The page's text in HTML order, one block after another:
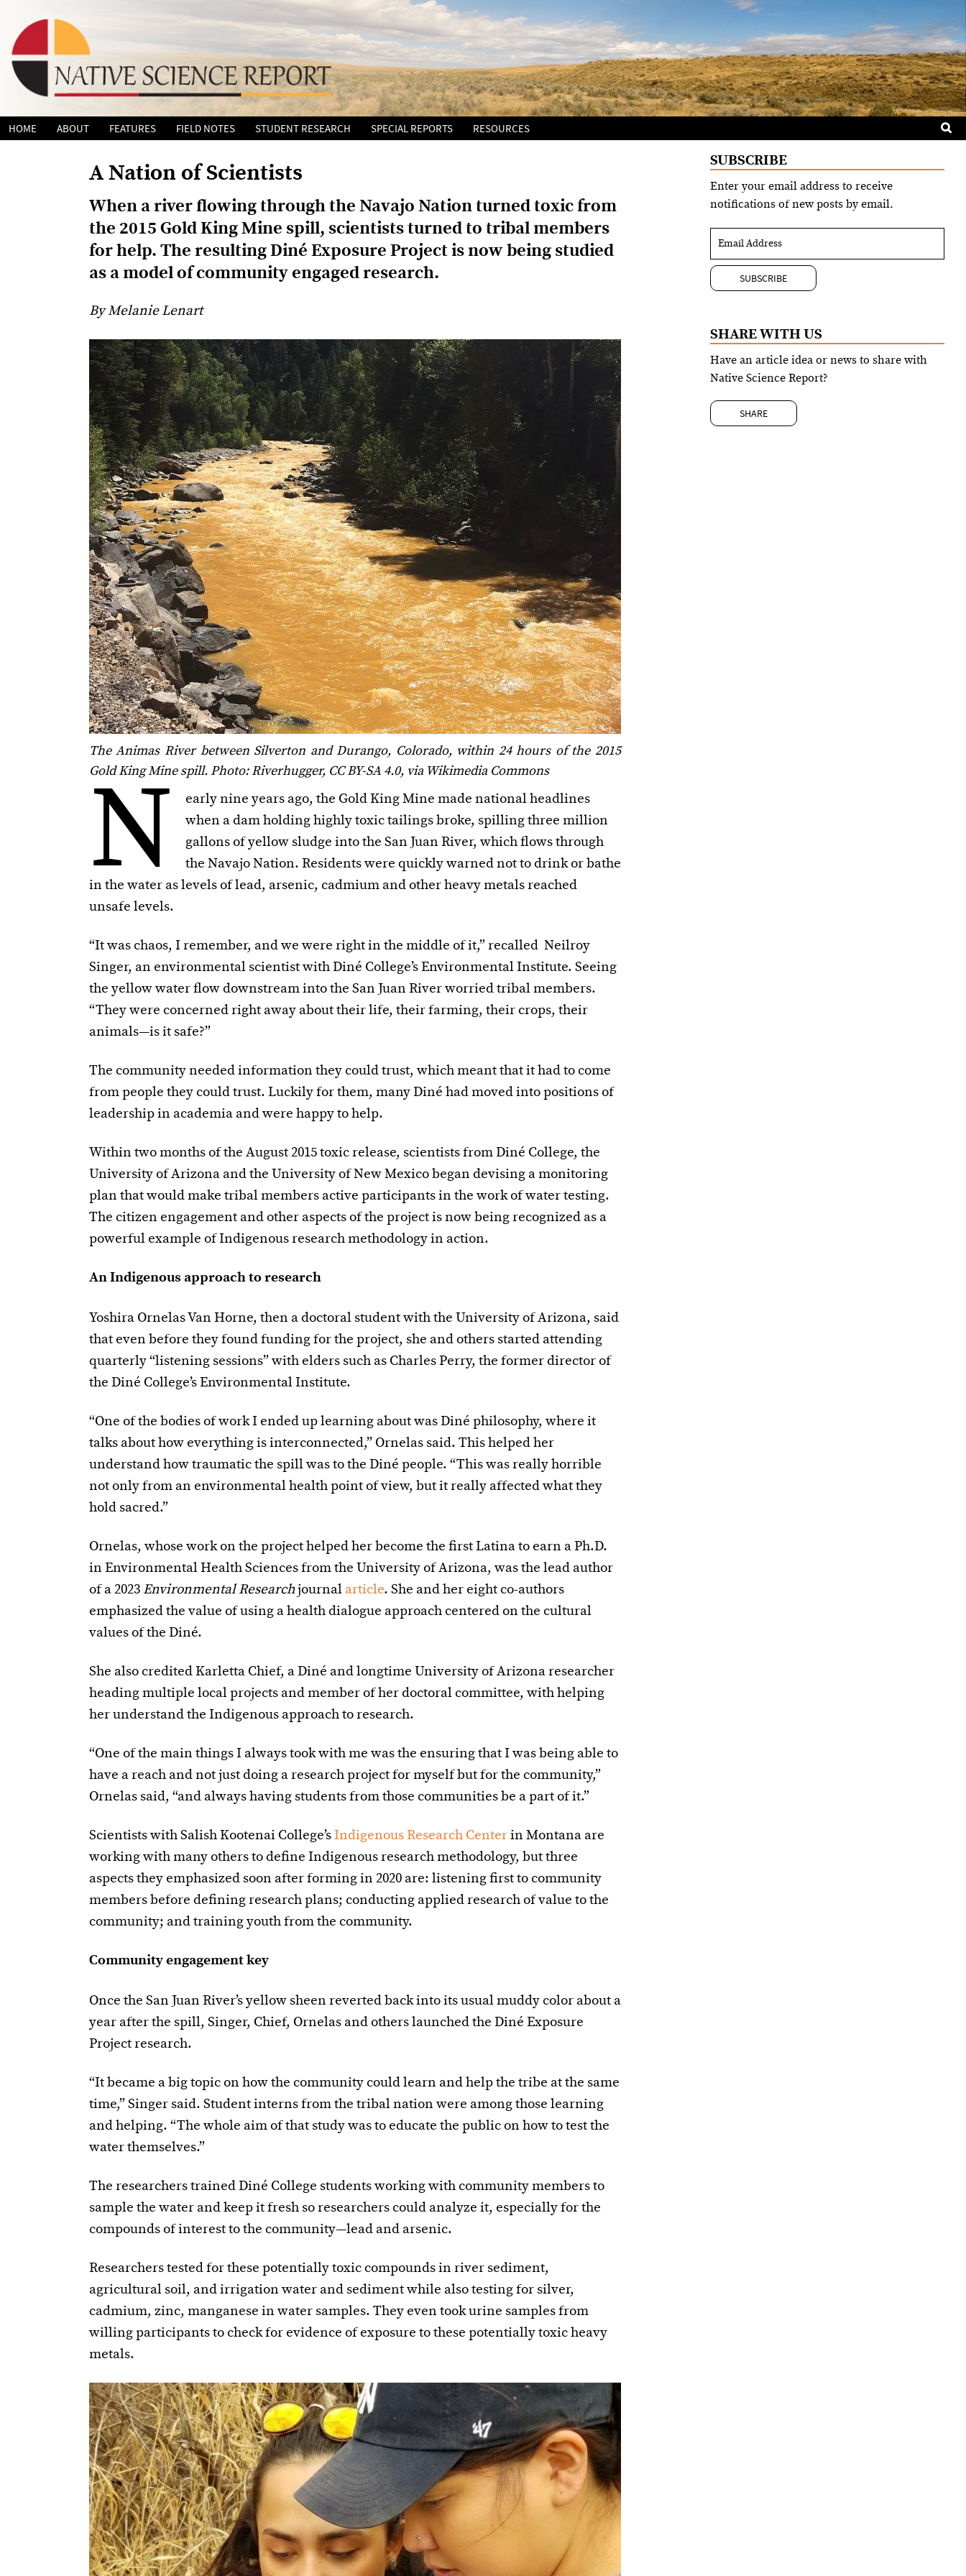
Skip
to
HOME ABOUT FEATURES FIELD NOTES STUDENT RESEARCH SPECIAL REPORTS RESOURCES
for:
A Nation of Scientists
When a river flowing through the Navajo Nation turned toxic from
the 2015 Gold King Mine spill, scientists turned to tribal members
for help. The resulting Diné Exposure Project is now being studied
as a model of community engaged research.
By Melanie Lenart
The Animas River between Silverton and Durango, Colorado, within 24 hours of the 2015
Gold King Mine spill. Photo: Riverhugger, CC BY-SA 4.0, via Wikimedia Commons
N
early nine years ago, the Gold King Mine made national headlines
when a dam holding highly toxic tailings broke, spilling three million
gallons of yellow sludge into the San Juan River, which flows through
the Navajo Nation. Residents were quickly warned not to drink or bathe
in the water as levels of lead, arsenic, cadmium and other heavy metals reached
unsafe levels.
“It was chaos, I remember, and we were right in the middle of it,” recalled Neilroy
Singer, an environmental scientist with Diné College’s Environmental Institute. Seeing
the yellow water flow downstream into the San Juan River worried tribal members.
“They were concerned right away about their life, their farming, their crops, their
animals—is it safe?”
The community needed information they could trust, which meant that it had to come
from people they could trust. Luckily for them, many Diné had moved into positions of
leadership in academia and were happy to help.
Within two months of the August 2015 toxic release, scientists from Diné College, the
University of Arizona and the University of New Mexico began devising a monitoring
plan that would make tribal members active participants in the work of water testing.
The citizen engagement and other aspects of the project is now being recognized as a
powerful example of Indigenous research methodology in action.
An Indigenous approach to research
Yoshira Ornelas Van Horne, then a doctoral student with the University of Arizona, said
that even before they found funding for the project, she and others started attending
quarterly “listening sessions” with elders such as Charles Perry, the former director of
the Diné College’s Environmental Institute.
“One of the bodies of work I ended up learning about was Diné philosophy, where it
talks about how everything is interconnected,” Ornelas said. This helped her
understand how traumatic the spill was to the Diné people. “This was really horrible
not only from an environmental health point of view, but it really affected what they
hold sacred.”
Ornelas, whose work on the project helped her become the first Latina to earn a Ph.D.
in Environmental Health Sciences from the University of Arizona, was the lead author
of a 2023 Environmental Researchjournal article. She and her eight co-authors
emphasized the value of using a health dialogue approach centered on the cultural
values of the Diné.
She also credited Karletta Chief, a Diné and longtime University of Arizona researcher
heading multiple local projects and member of her doctoral committee, with helping
her understand the Indigenous approach to research.
“One of the main things I always took with me was the ensuring that I was being able to
have a reach and not just doing a research project for myself but for the community,”
Ornelas said, “and always having students from those communities be a part of it.”
Scientists with Salish Kootenai College’sIndigenous Research Centerin Montana are
working with many others to define Indigenous research methodology, but three
aspects they emphasized soon after forming in 2020 are: listening first to community
members before defining research plans; conducting applied research of value to the
community; and training youth from the community.
Community engagement key
Once the San Juan River’s yellow sheen reverted back into its usual muddy color about a
year after the spill, Singer, Chief, Ornelas and others launched the Diné Exposure
Project research.
“It became a big topic on how the community could learn and help the tribe at the same
time,” Singer said. Student interns from the tribal nation were among those learning
and helping. “The whole aim of that study was to educate the public on how to test the
water themselves.”
The researchers trained Diné College students working with community members to
sample the water and keep it fresh so researchers could analyze it, especially for the
compounds of interest to the community—lead and arsenic.
Researchers tested for these potentially toxic compounds in river sediment,
agricultural soil, and irrigation water and sediment while also testing for silver,
cadmium, zinc, manganese in water samples. They even took urine samples from
willing participants to check for evidence of exposure to these potentially toxic heavy
metals.
SUBSCRIBE
Enter your email address to receive
notifications of new posts by email.
SHARE WITH US
Have an article idea or news to share with
Native Science Report?
SHARE